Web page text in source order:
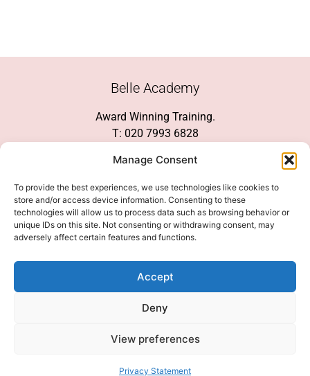
Manage Consent
To provide the best experiences, we use technologies like cookies to
store and/or access device information. Consenting to these
technologies will allow us to process data such as browsing behavior or
unique IDs on this site. Not consenting or withdrawing consent, may
adversely affect certain features and functions.
Accept
Deny
View preferences
Privacy Statement
Belle Academy
Award Winning Training.
T: 020 7993 6828
Social Media
We Accept